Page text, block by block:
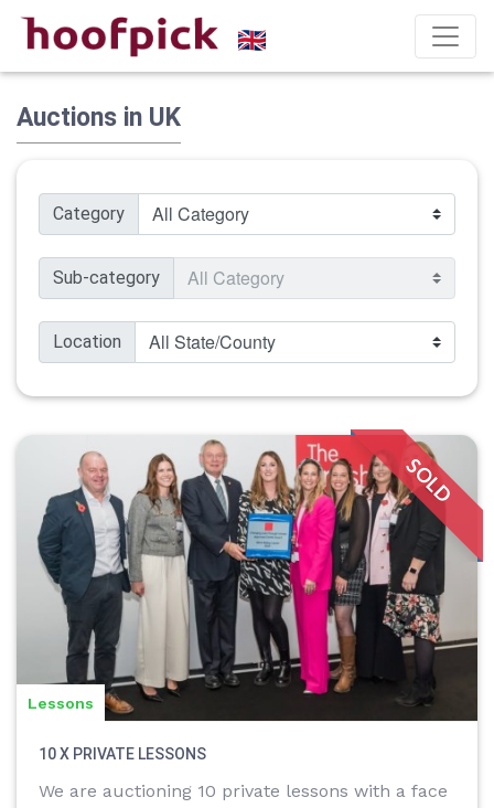
Auctions in UK
Category
Sub-category
Location
SOLD
Lessons
10 X PRIVATE LESSONS
We are auctioning 10 private lessons with a face